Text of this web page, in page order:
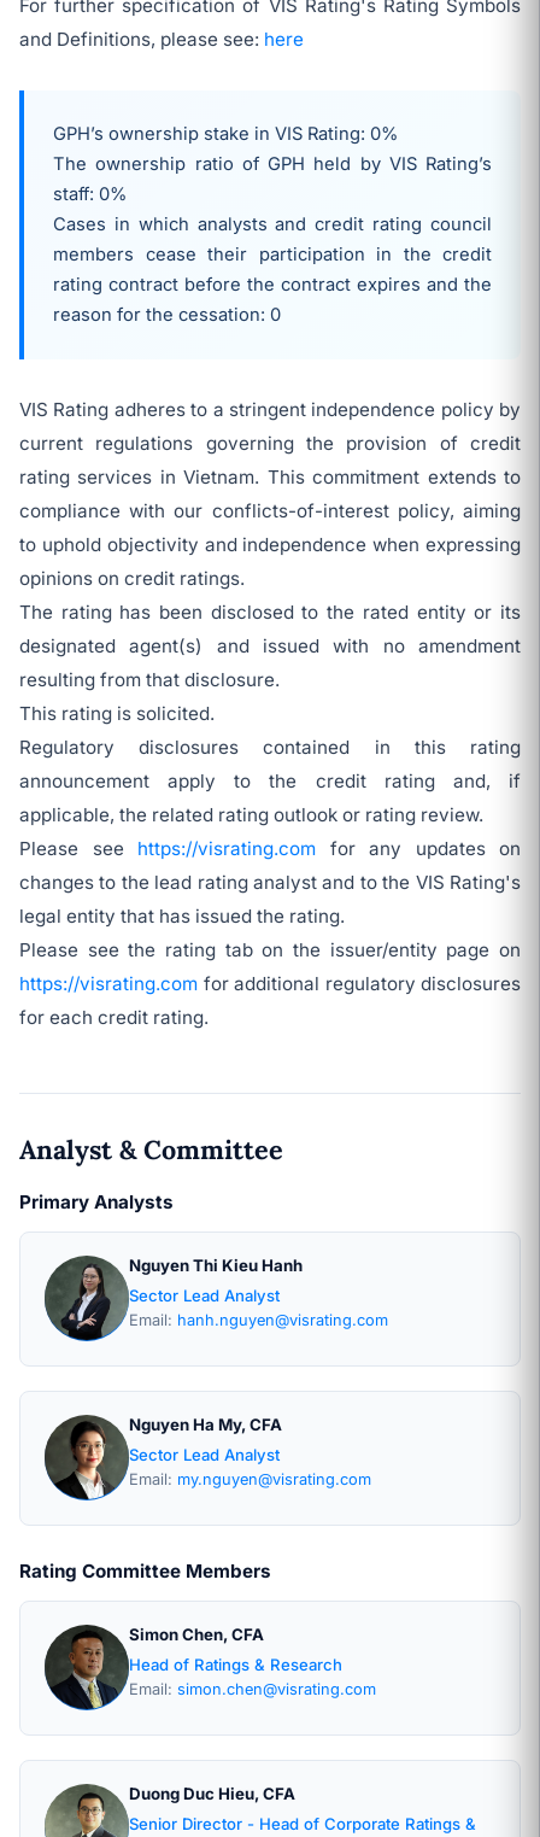
For further specification of VIS Rating's Rating Symbols
and Definitions, please see: here
GPH’s ownership stake in VIS Rating: 0%
The ownership ratio of GPH held by VIS Rating’s
staff: 0%
Cases in which analysts and credit rating council
members cease their participation in the credit
rating contract before the contract expires and the
reason for the cessation: 0
VIS Rating adheres to a stringent independence policy by
current regulations governing the provision of credit
rating services in Vietnam. This commitment extends to
compliance with our conflicts-of-interest policy, aiming
to uphold objectivity and independence when expressing
opinions on credit ratings.
The rating has been disclosed to the rated entity or its
designated agent(s) and issued with no amendment
resulting from that disclosure.
This rating is solicited.
Regulatory disclosures contained in this rating
announcement apply to the credit rating and, if
applicable, the related rating outlook or rating review.
Please see https://visrating.com for any updates on
changes to the lead rating analyst and to the VIS Rating's
legal entity that has issued the rating.
Please see the rating tab on the issuer/entity page on
https://visrating.com for additional regulatory disclosures
for each credit rating.
Analyst & Committee
Primary Analysts
Nguyen Thi Kieu Hanh
Sector Lead Analyst
Email: hanh.nguyen@visrating.com
Nguyen Ha My, CFA
Sector Lead Analyst
Email: my.nguyen@visrating.com
Rating Committee Members
Simon Chen, CFA
Head of Ratings & Research
Email: simon.chen@visrating.com
Duong Duc Hieu, CFA
Senior Director - Head of Corporate Ratings &